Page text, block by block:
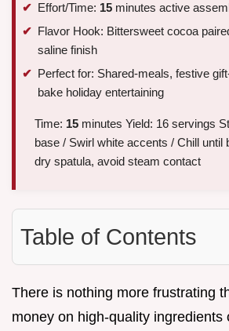
Effort/Time: 15 minutes active
Flavor Hook: Bittersweet cocoa
saline finish
Perfect for: Shared-meals, festive
bake holiday entertaining
Time: 15 minutes Yield: 16 servings
base / Swirl white accents / Chill until
dry spatula, avoid steam contact
Table of Contents
There is nothing more frustrating
money on high-quality ingredients